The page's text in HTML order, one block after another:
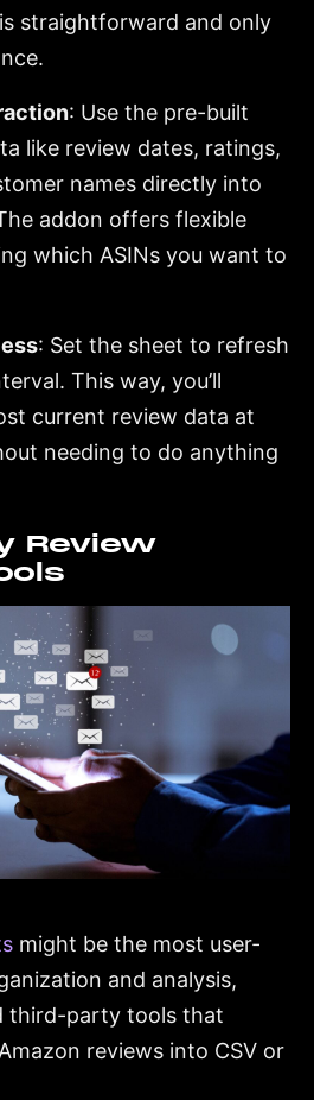
straightforward and only
: Use the pre-built
like review dates, ratings,
names directly into
addon offers flexible
which ASINs you want to
: Set the sheet to refresh
This way, you’ll
current review data at
needing to do anything
Review
might be the most user-
and analysis,
third-party tools that
reviews into CSV or